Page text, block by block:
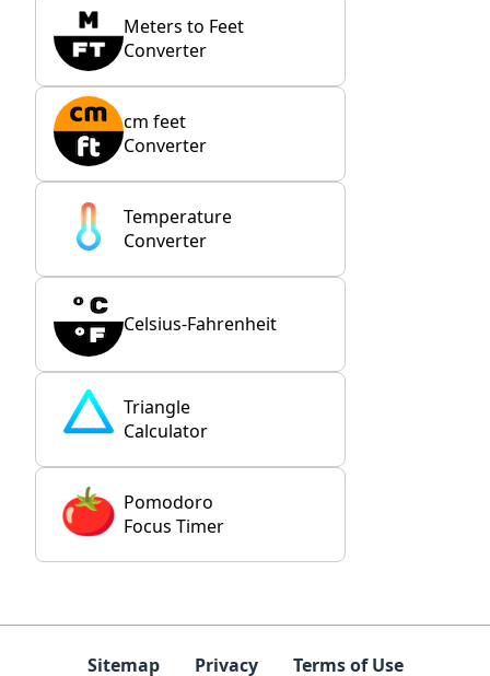
Meters to Feet
Converter
cm feet
Converter
Temperature
Converter
Celsius-Fahrenheit
Triangle
Calculator
Pomodoro
Focus Timer
Sitemap Privacy Terms of Use